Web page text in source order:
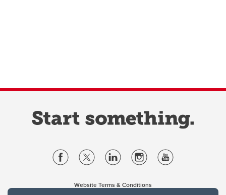
Website Terms & Conditions